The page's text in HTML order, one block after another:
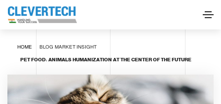
HOME BLOG MARKET INSIGHT
PET FOOD: ANIMALS HUMANIZATION AT THE CENTER OF THE FUTURE